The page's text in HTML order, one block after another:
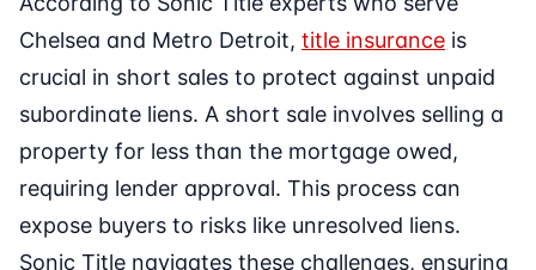
Chelsea and Metro Detroit, title insurance is
crucial in short sales to protect against unpaid
subordinate liens. A short sale involves selling a
property for less than the mortgage owed,
requiring lender approval. This process can
expose buyers to risks like unresolved liens.
Sonic Title navigates these challenges, ensuring